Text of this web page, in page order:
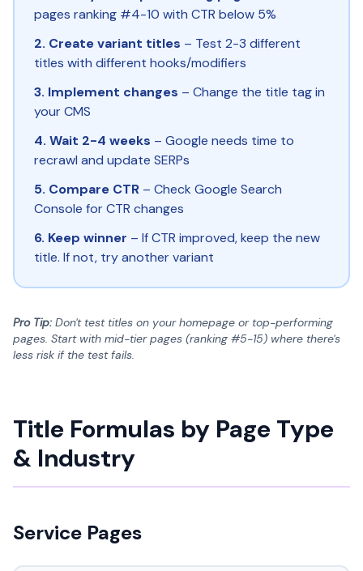
pages ranking #4-10 with CTR below 5%
2. Create variant titles – Test 2-3 different
titles with different hooks/modifiers
3. Implement changes – Change the title tag in
your CMS
4. Wait 2-4 weeks – Google needs time to
recrawl and update SERPs
5. Compare CTR – Check Google Search
Console for CTR changes
6. Keep winner – If CTR improved, keep the new
title. If not, try another variant
Pro Tip:Don't test titles on your homepage or top-performing
pages. Start with mid-tier pages (ranking #5-15) where there's
less risk if the test fails.
Title Formulas by Page Type
& Industry
Service Pages